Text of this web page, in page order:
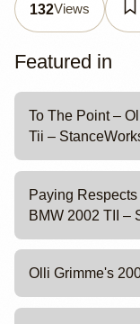
132Views
Featured in
To The Point –
Tii –
Paying
BMW 2002 TII –
Olli Grimme's